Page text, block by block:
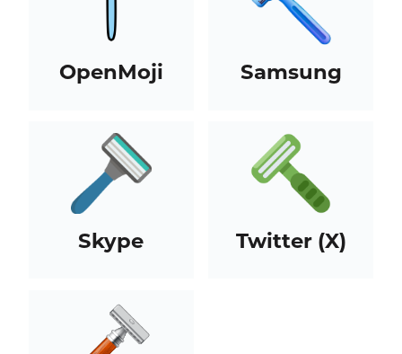
OpenMoji Samsung
Skype Twitter (X)